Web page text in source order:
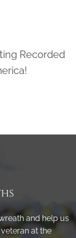
Recorded
and help us
at the